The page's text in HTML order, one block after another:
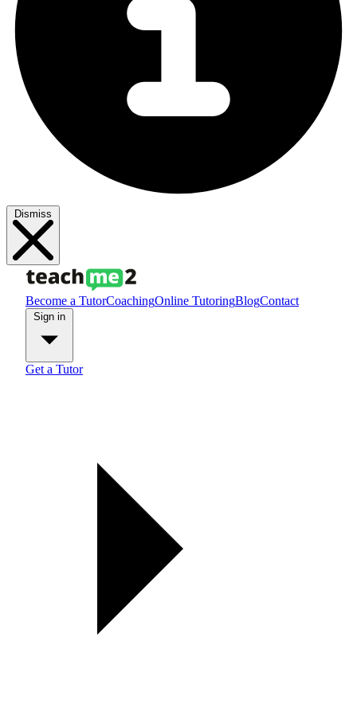
Dismiss
Become a TutorCoachingOnline TutoringBlogContact
Get a Tutor